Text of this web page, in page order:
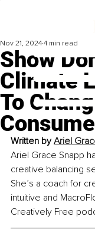
Show
Climate
To
Nov 21, 2024 4 min read
Written by Ariel
Ariel Grace Snapp
creative balancing
She’s a coach for
intuitive and
Creatively Free